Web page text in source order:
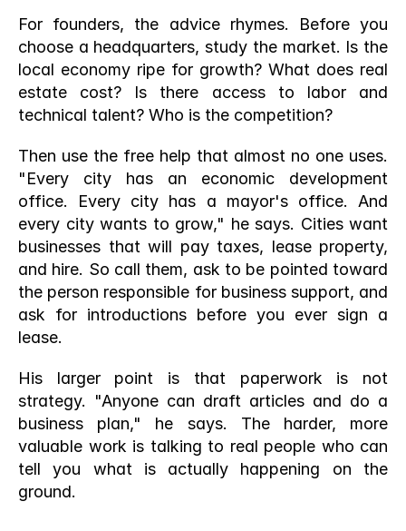
For founders, the advice rhymes. Before you
choose a headquarters, study the market. Is the
local economy ripe for growth? What does real
estate cost? Is there access to labor and
technical talent? Who is the competition?
Then use the free help that almost no one uses.
"Every city has an economic development
office. Every city has a mayor's office. And
every city wants to grow," he says. Cities want
businesses that will pay taxes, lease property,
and hire. So call them, ask to be pointed toward
the person responsible for business support, and
ask for introductions before you ever sign a
lease.
His larger point is that paperwork is not
strategy. "Anyone can draft articles and do a
business plan," he says. The harder, more
valuable work is talking to real people who can
tell you what is actually happening on the
ground.